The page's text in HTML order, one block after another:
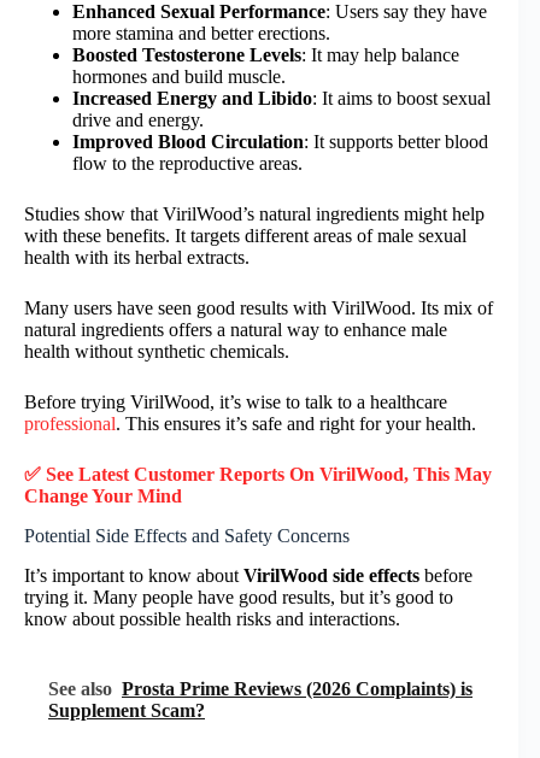
Enhanced Sexual Performance: Users say they have
more stamina and better erections.
Boosted Testosterone Levels: It may help balance
hormones and build muscle.
Increased Energy and Libido: It aims to boost sexual
drive and energy.
Improved Blood Circulation: It supports better blood
flow to the reproductive areas.
Studies show that VirilWood’s natural ingredients might help
with these benefits. It targets different areas of male sexual
health with its herbal extracts.
Many users have seen good results with VirilWood. Its mix of
natural ingredients offers a natural way to enhance male
health without synthetic chemicals.
Before trying VirilWood, it’s wise to talk to a healthcare
professional. This ensures it’s safe and right for your health.
✅ See Latest Customer Reports On VirilWood, This May
Change Your Mind
Potential Side Effects and Safety Concerns
It’s important to know about VirilWood side effects before
trying it. Many people have good results, but it’s good to
know about possible health risks and interactions.
See also Prosta Prime Reviews (2026 Complaints) is
Supplement Scam?